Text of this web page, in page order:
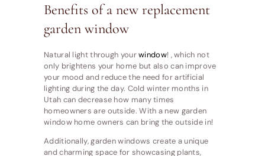
Benefits of a new replacement
garden window
Natural light through yourwindow! , which not
only brightens your home but also can improve
your mood and reduce the need for artificial
lighting during the day. Cold winter months in
Utah can decrease how many times
homeowners are outside. With a new garden
window home owners can bring the outside in!
Additionally, garden windows create a unique
and charming space for showcasing plants,